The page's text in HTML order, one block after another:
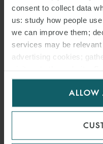
consent to collect data
us: study how people
we can improve them;
services may be
advertising cookies;
for us to use cookies.
ALLOW